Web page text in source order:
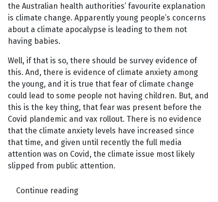
the Australian health authorities’ favourite explanation
is climate change. Apparently young people’s concerns
about a climate apocalypse is leading to them not
having babies.
Well, if that is so, there should be survey evidence of
this. And, there is evidence of climate anxiety among
the young, and it is true that fear of climate change
could lead to some people not having children. But, and
this is the key thing, that fear was present before the
Covid plandemic and vax rollout. There is no evidence
that the climate anxiety levels have increased since
that time, and given until recently the full media
attention was on Covid, the climate issue most likely
slipped from public attention.
Continue reading